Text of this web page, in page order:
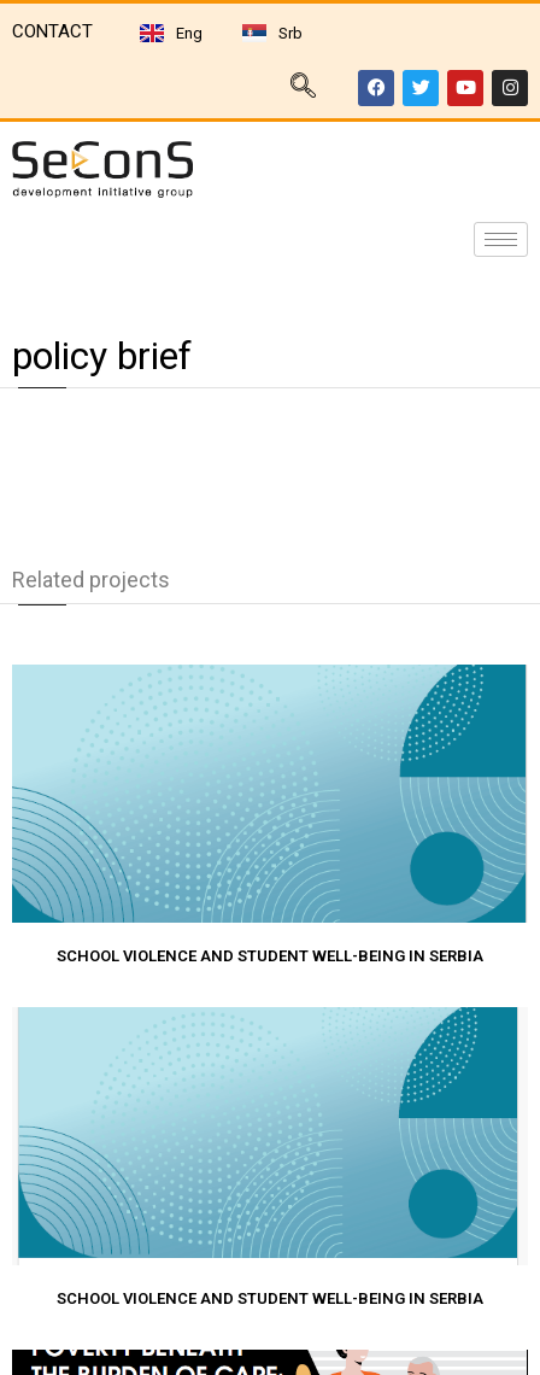
CONTACT Eng Srb
policy brief
Related projects
SCHOOL VIOLENCE AND STUDENT WELL-BEING IN SERBIA
SCHOOL VIOLENCE AND STUDENT WELL-BEING IN SERBIA